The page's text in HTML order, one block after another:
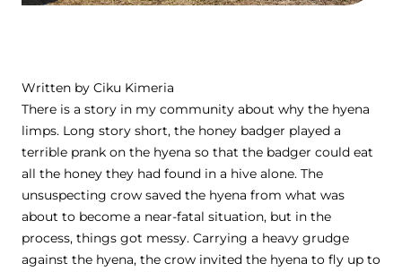
Written by Ciku Kimeria
There is a story in my community about why the hyena
limps. Long story short, the honey badger played a
terrible prank on the hyena so that the badger could eat
all the honey they had found in a hive alone. The
unsuspecting crow saved the hyena from what was
about to become a near-fatal situation, but in the
process, things got messy. Carrying a heavy grudge
against the hyena, the crow invited the hyena to fly up to